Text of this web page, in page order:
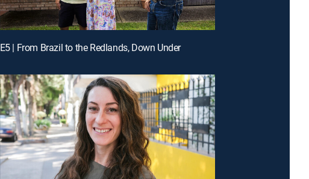
E5 | From Brazil to the Redlands, Down Under